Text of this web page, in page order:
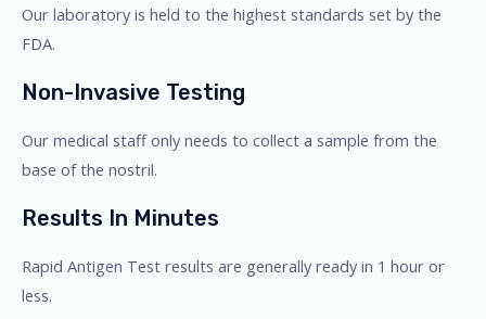
Our laboratory is held to the highest standards set by the
FDA.
Non-Invasive Testing
Our medical staff only needs to collect a sample from the
base of the nostril.
Results In Minutes
Rapid Antigen Test results are generally ready in 1 hour or
less.